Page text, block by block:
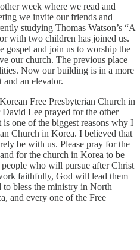
week where we read and
we invite our friends and
studying Thomas Watson’s “A
with two children has joined us.
gospel and join us to worship the
our church. The previous place
Now our building is in a more
an elevator.
Free Presbyterian Church in
Lee prayed for the other
one of the biggest reasons why I
Church in Korea. I believed that
be with us. Please pray for the
for the church in Korea to be
who will pursue after Christ
faithfully, God will lead them
bless the ministry in North
and every one of the Free